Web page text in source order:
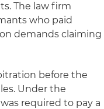
The law firm
who paid
demands claiming
before the
Under the
required to pay a